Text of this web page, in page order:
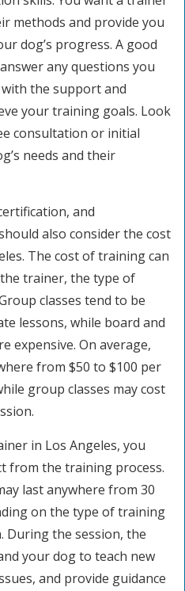
methods and provide you
dog’s progress. A good
any questions you
the support and
your training goals. Look
consultation or initial
needs and their
and
also consider the cost
The cost of training can
trainer, the type of
classes tend to be
lessons, while board and
expensive. On average,
from $50 to $100 per
group classes may cost
in Los Angeles, you
from the training process.
last anywhere from 30
on the type of training
During the session, the
your dog to teach new
and provide guidance